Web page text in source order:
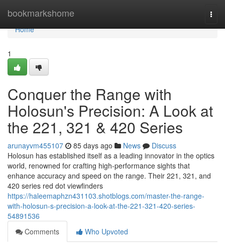
bookmarkshome
Home
Home
1
Conquer the Range with
Holosun's Precision: A Look at
the 221, 321 & 420 Series
arunayvm455107 85 days ago News
Discuss
Holosun has established itself as a leading innovator in the optics
world, renowned for crafting high-performance sights that
enhance accuracy and speed on the range. Their 221, 321, and
420 series red dot viewfinders
https://haleemaphzn431103.shotblogs.com/master-the-range-
with-holosun-s-precision-a-look-at-the-221-321-420-series-
54891536
Comments
Who Upvoted